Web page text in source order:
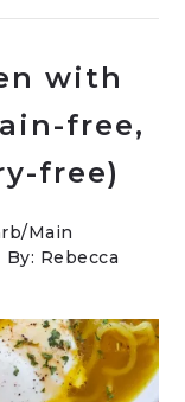
with
free,
free)
/Main
By: Rebecca